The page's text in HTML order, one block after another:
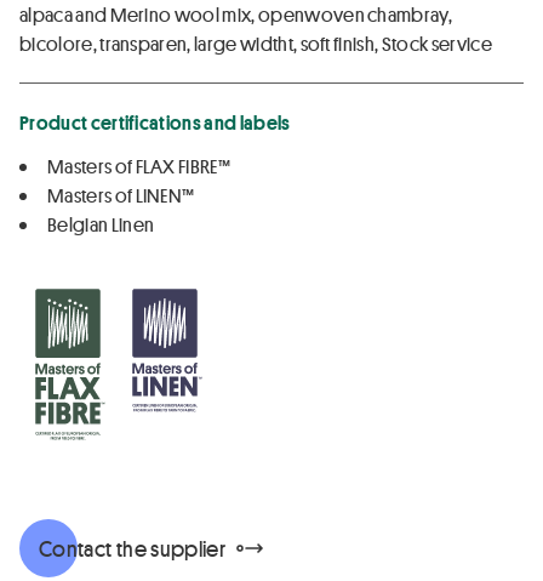
alpaca and Merino wool mix, openwoven chambray,
bicolore, transparen, large widtht, soft finish, Stock service
Product certifications and labels
Masters of FLAX FIBRE™
Masters of LINEN™
Belgian Linen
Contact the supplier